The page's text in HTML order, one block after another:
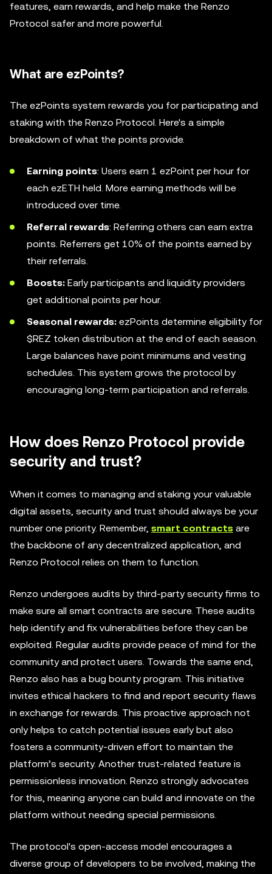
features, earn rewards, and help make the Renzo
Protocol safer and more powerful.
What are ezPoints?
The ezPoints system rewards you for participating and
staking with the Renzo Protocol. Here's a simple
breakdown of what the points provide.
Earning points: Users earn 1 ezPoint per hour for
each ezETH held. More earning methods will be
introduced over time.
Referral rewards: Referring others can earn extra
points. Referrers get 10% of the points earned by
their referrals.
Boosts: Early participants and liquidity providers
get additional points per hour.
Seasonal rewards: ezPoints determine eligibility for
$REZ token distribution at the end of each season.
Large balances have point minimums and vesting
schedules. This system grows the protocol by
encouraging long-term participation and referrals.
How does Renzo Protocol provide
security and trust?
When it comes to managing and staking your valuable
digital assets, security and trust should always be your
number one priority. Remember, smart contracts are
the backbone of any decentralized application, and
Renzo Protocol relies on them to function.
Renzo undergoes audits by third-party security firms to
make sure all smart contracts are secure. These audits
help identify and fix vulnerabilities before they can be
exploited. Regular audits provide peace of mind for the
community and protect users. Towards the same end,
Renzo also has a bug bounty program. This initiative
invites ethical hackers to find and report security flaws
in exchange for rewards. This proactive approach not
only helps to catch potential issues early but also
fosters a community-driven effort to maintain the
platform’s security. Another trust-related feature is
permissionless innovation. Renzo strongly advocates
for this, meaning anyone can build and innovate on the
platform without needing special permissions.
The protocol's open-access model encourages a
diverse group of developers to be involved, making the